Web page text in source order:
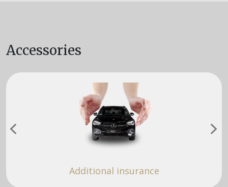
Accessories
Additional insurance